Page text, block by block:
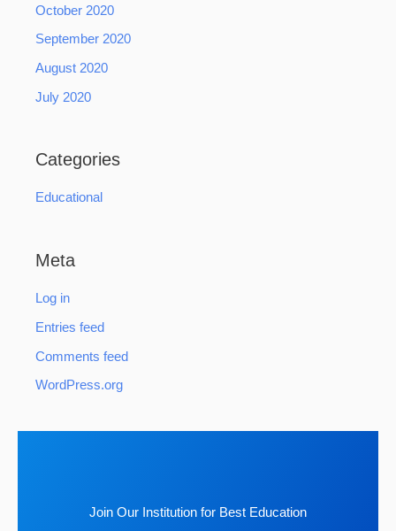
October 2020
September 2020
August 2020
July 2020
Categories
Educational
Meta
Log in
Entries feed
Comments feed
WordPress.org
Join Our Institution for Best Education